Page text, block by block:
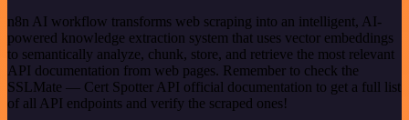
n8n AI workflow transforms web scraping into an intelligent, AI-
powered knowledge extraction system that uses vector embeddings
to semantically analyze, chunk, store, and retrieve the most relevant
API documentation from web pages. Remember to check the
SSLMate — Cert Spotter API official documentation to get a full list
of all API endpoints and verify the scraped ones!